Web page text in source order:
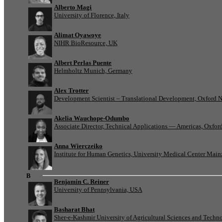
Alberto Magi
University of Florence, Italy
Alimat Oyawoye
NIHR BioResource, UK
Albert Perlas Puente
Helmholtz Munich, Germany
Alex Trotter
Development Scientist – Translational Development, Oxford
Akelia Wauchope-Odumbo
Associate Director, Technical Applications — Americas,
Anna Wierczeiko
Institute for Human Genetics, University Medical Center
B
Benjamin C. Reiner
University of Pennsylvania, USA
Basharat Bhat
Sher-e-Kashmir University of Agricultural Sciences and